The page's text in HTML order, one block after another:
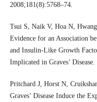
2008;181(8):5768–74.
Tsui S, Naik V, Hoa N,
Evidence for an Association
and Insulin-Like Growth
Implicated in Graves’
Pritchard J, Horst N,
Graves’ Disease Induce the